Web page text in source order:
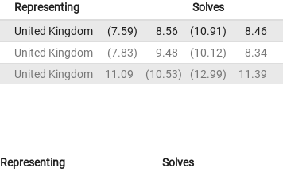
Representing
Solves
United Kingdom 7.59 8.56 10.91 8.46
United Kingdom 7.83 9.48 10.12 8.34
United Kingdom 11.09 10.53 12.99 11.39
Representing
Solves